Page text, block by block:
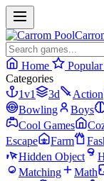
Home Popular
Categories
1v1
3d Action
Bowling
Boys
Cool Games
Escape
Farm
Hidden Object
Matching
Math